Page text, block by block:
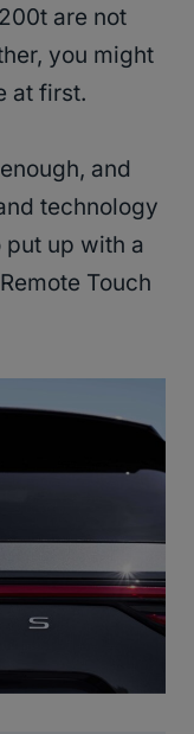
are not
you might
at first.
and
technology
up with a
Touch